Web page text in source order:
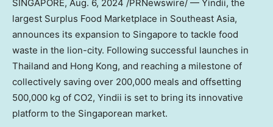
SINGAPORE, Aug. 6, 2024 /PRNewswire/ — Yindii, the
largest Surplus Food Marketplace in Southeast Asia,
announces its expansion to Singapore to tackle food
waste in the lion-city. Following successful launches in
Thailand and Hong Kong, and reaching a milestone of
collectively saving over 200,000 meals and offsetting
500,000 kg of CO2, Yindii is set to bring its innovative
platform to the Singaporean market.